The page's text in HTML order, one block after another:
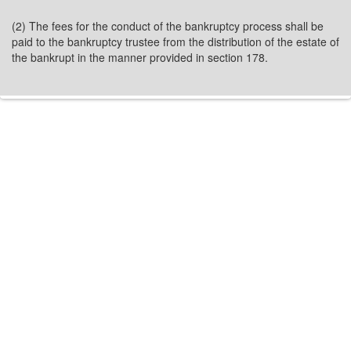
(2) The fees for the conduct of the bankruptcy process shall be
paid to the bankruptcy trustee from the distribution of the estate of
the bankrupt in the manner provided in section 178.